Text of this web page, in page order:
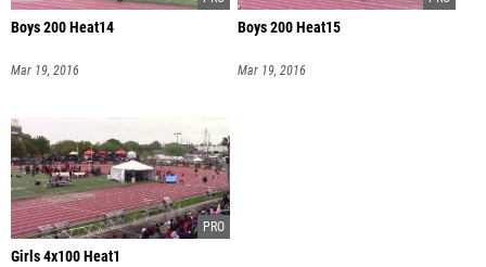
Boys 200 Heat14
Mar 19, 2016
Boys 200 Heat15
Mar 19, 2016
Girls 4x100 Heat1